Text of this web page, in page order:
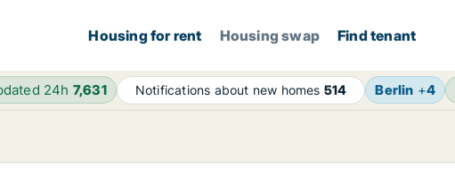
Housing for rent Housing swap Find tenant
24h 7,631 Notifications about new homes 514 Berlin +4